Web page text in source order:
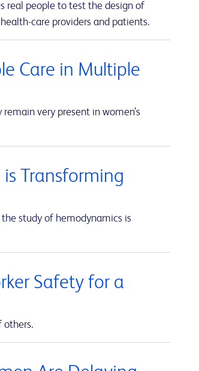
real people to test the design of
care providers and patients.
Care in Multiple
remain very present in women’s
Transforming
study of hemodynamics is
Safety for a
others.